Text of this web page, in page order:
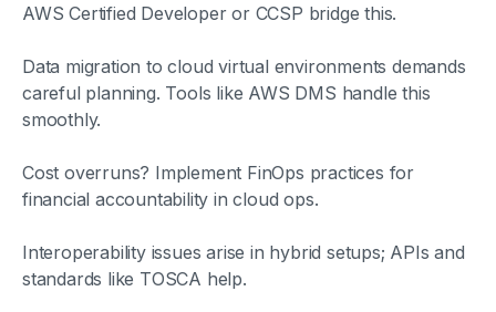
AWS Certified Developer or CCSP bridge this.
Data migration to cloud virtual environments demands
careful planning. Tools like AWS DMS handle this
smoothly.
Cost overruns? Implement FinOps practices for
financial accountability in cloud ops.
Interoperability issues arise in hybrid setups; APIs and
standards like TOSCA help.